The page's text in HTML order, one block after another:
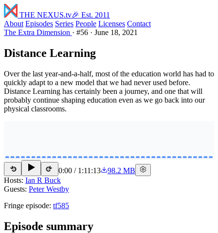
THE NEXUS.tv🎉 Est. 2011
About Episodes Series People Licenses Contact
The Extra Dimension · #56 · June 18, 2021
Distance Learning
Over the last year-and-a-half, most of the education world has had to
quickly adapt to a new model that we had never used before.
Distance Learning has certainly been a journey, and one that will
probably continue shaping education even as we go back into our
physical classrooms.
15 15 0:00 / 1:11:13
98.2 MB
Hosts: Ian R Buck
Guests: Peter Westby
Fringe episode: tf585
Episode summary